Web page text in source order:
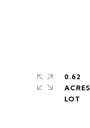
0.62
ACRES